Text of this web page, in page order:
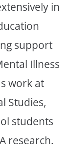
in
support
Illness
work at
Studies,
students
research.